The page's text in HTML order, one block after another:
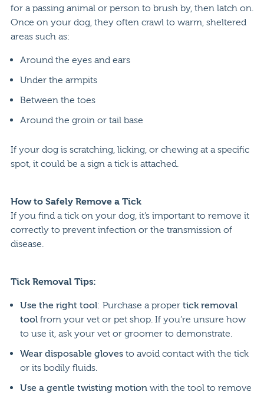
for a passing animal or person to brush by, then latch on.
Once on your dog, they often crawl to warm, sheltered
areas such as:
Around the eyes and ears
Under the armpits
Between the toes
Around the groin or tail base
If your dog is scratching, licking, or chewing at a specific
spot, it could be a sign a tick is attached.
How to Safely Remove a Tick
If you find a tick on your dog, it’s important to remove it
correctly to prevent infection or the transmission of
disease.
Tick Removal Tips:
Use the right tool: Purchase a proper tick removal
tool from your vet or pet shop. If you’re unsure how
to use it, ask your vet or groomer to demonstrate.
Wear disposable gloves to avoid contact with the tick
or its bodily fluids.
Use a gentle twisting motion with the tool to remove